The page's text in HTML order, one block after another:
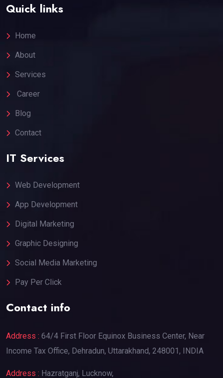
Quick links
Home
About
Services
Career
Blog
Contact
IT Services
Web Development
App Development
Digital Marketing
Graphic Designing
Social Media Marketing
Pay Per Click
Contact info
Address : 64/4 First Floor Equinox Business Center, Near
Income Tax Office, Dehradun, Uttarakhand, 248001, INDIA
Address : Hazratganj, Lucknow,